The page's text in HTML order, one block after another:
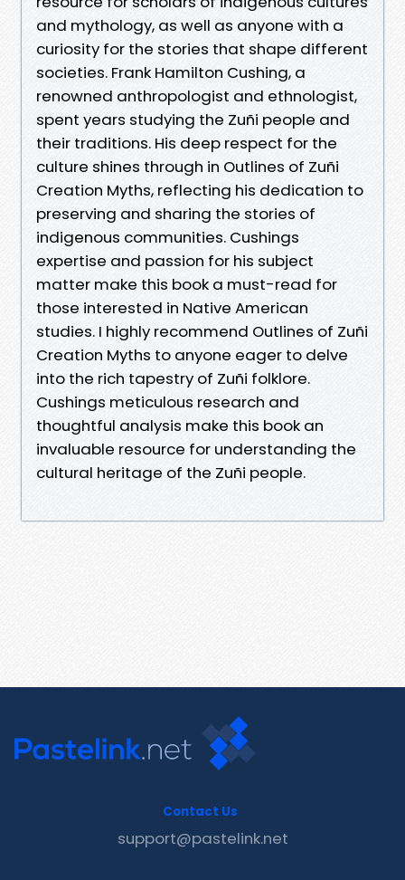
and mythology, as well as anyone with a
curiosity for the stories that shape different
societies. Frank Hamilton Cushing, a
renowned anthropologist and ethnologist,
spent years studying the Zuñi people and
their traditions. His deep respect for the
culture shines through in Outlines of Zuñi
Creation Myths, reflecting his dedication to
preserving and sharing the stories of
indigenous communities. Cushings
expertise and passion for his subject
matter make this book a must-read for
those interested in Native American
studies. I highly recommend Outlines of Zuñi
Creation Myths to anyone eager to delve
into the rich tapestry of Zuñi folklore.
Cushings meticulous research and
thoughtful analysis make this book an
invaluable resource for understanding the
cultural heritage of the Zuñi people.
Contact Us
support@pastelink.net